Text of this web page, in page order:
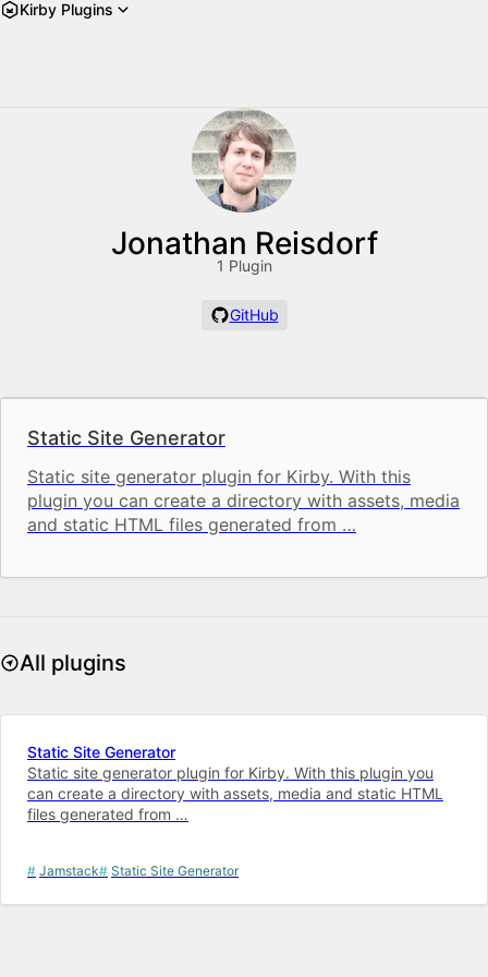
Kirby Plugins
Jonathan Reisdorf
1 Plugin
GitHub
Static Site Generator
Static site generator plugin for Kirby. With this
plugin you can create a directory with assets, media
and static HTML files generated from …
All plugins
Static Site Generator
Static site generator plugin for Kirby. With this plugin you
can create a directory with assets, media and static HTML
files generated from …
Jamstack Static Site Generator